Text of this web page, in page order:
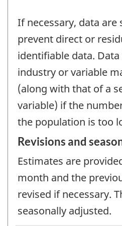
If necessary, data are
prevent direct or
identifiable data.
industry or variable
(along with that of a
variable) if the
the population is too
Revisions and
Estimates are
month and the
revised if necessary.
seasonally adjusted.